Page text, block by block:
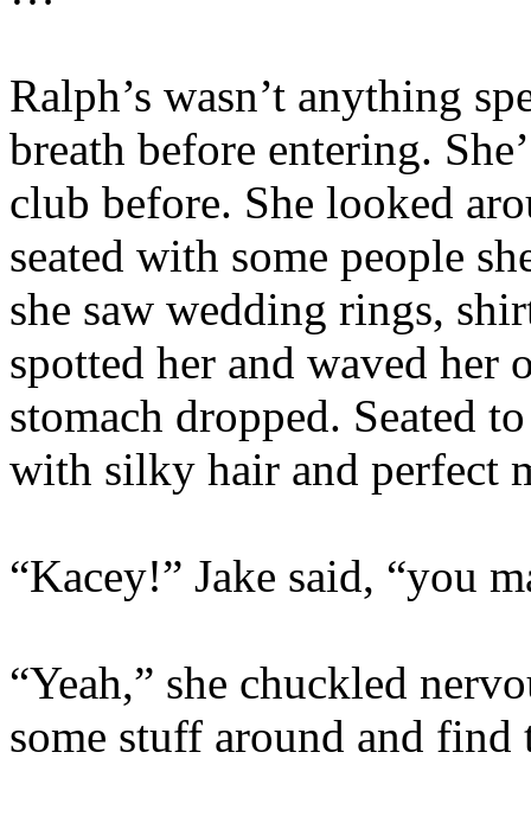
Ralph’s wasn’t anything
breath before entering.
club before. She looked
seated with some people
she saw wedding rings,
spotted her and waved her
stomach dropped. Seated
with silky hair and perfect
“Kacey!” Jake said, “you
“Yeah,” she chuckled
some stuff around and find